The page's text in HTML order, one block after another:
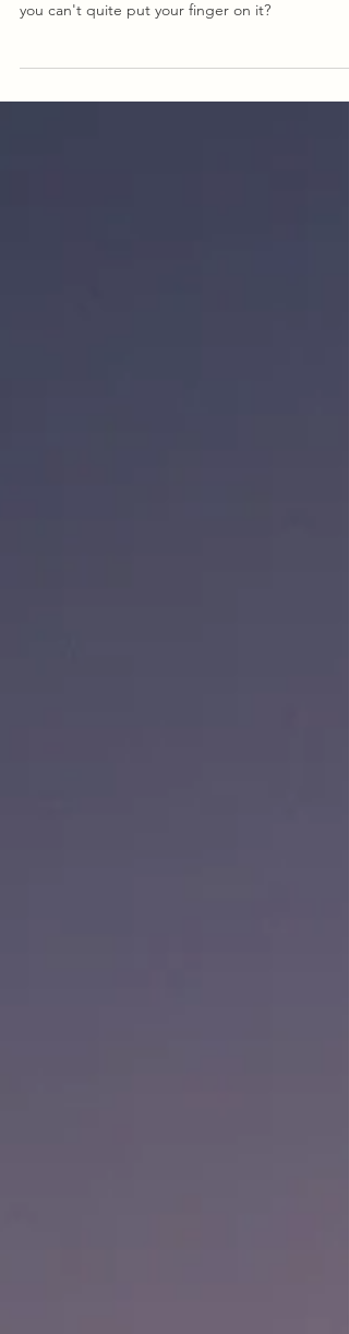
Have you ever felt like something just isn't right